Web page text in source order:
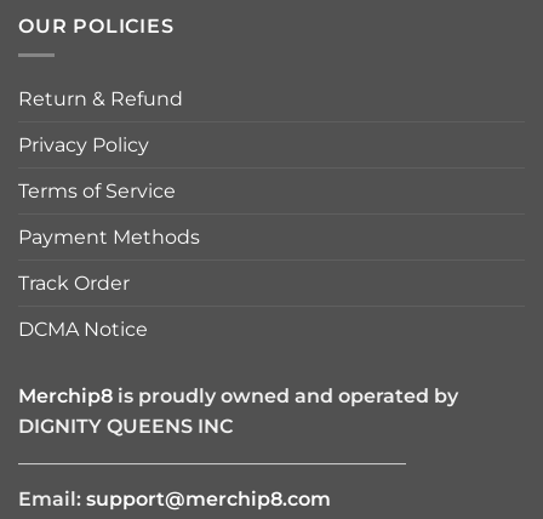
OUR POLICIES
Return & Refund
Privacy Policy
Terms of Service
Payment Methods
Track Order
DCMA Notice
Merchip8 is proudly owned and operated by
DIGNITY QUEENS INC
————————————————————
Email: support@merchip8.com